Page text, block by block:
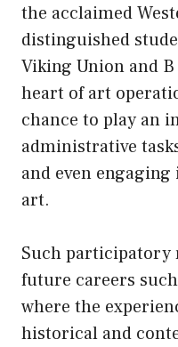
the acclaimed
distinguished
Viking Union and
heart of art
chance to play an
administrative
and even
art.
Such participatory
future careers
where the
historical and